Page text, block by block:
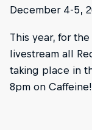
December 4-5,
This year, for
livestream all
taking place in
8pm on Caffeine!